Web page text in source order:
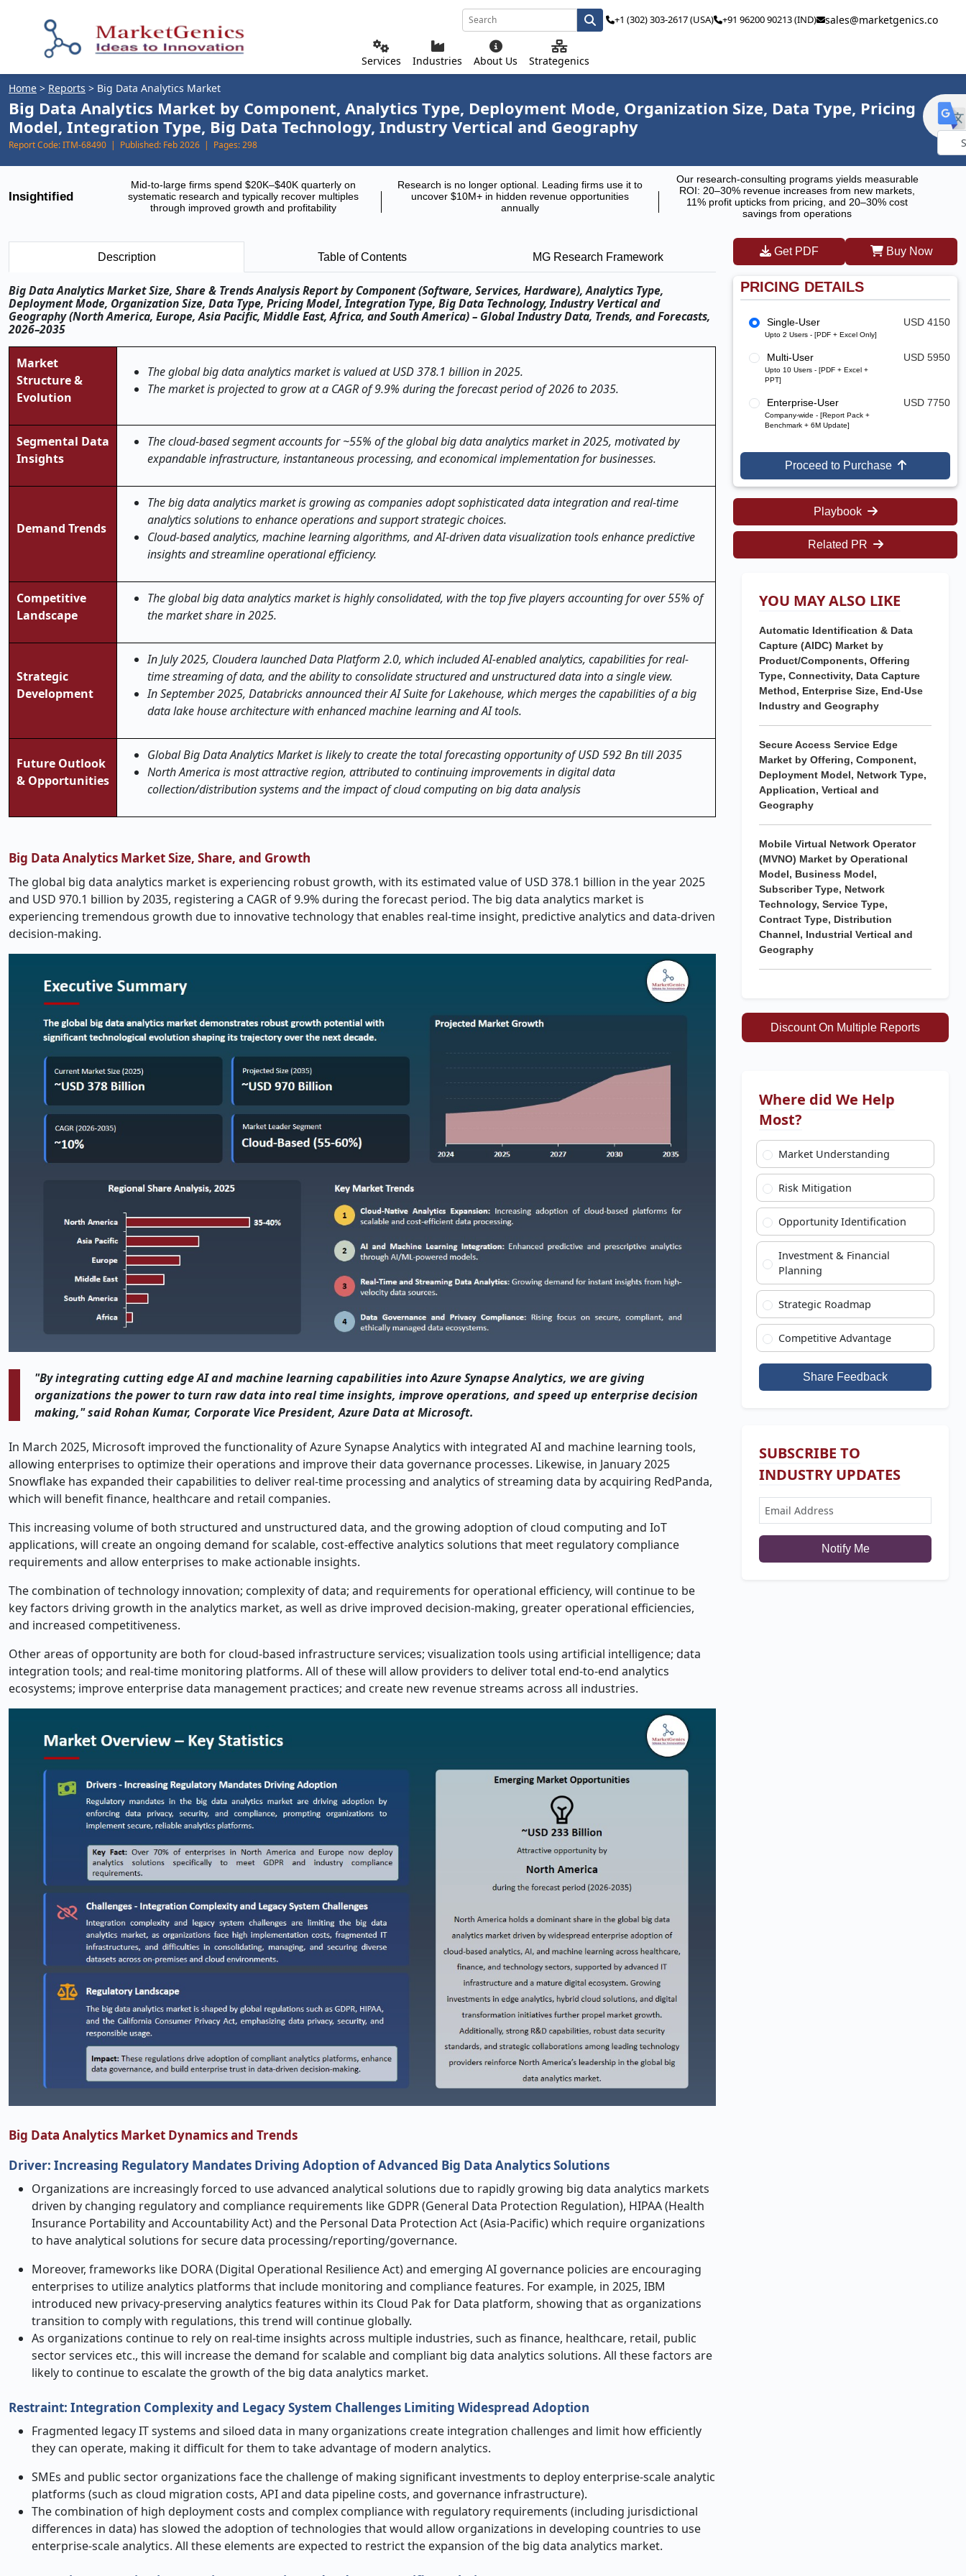
Services Industries About Us Strategenics
+1 (302) 303-2617 (USA) +91 96200 90213 (IND) sales@marketgenics.co
Home > Reports > Big Data Analytics Market
Big Data Analytics Market by Component, Analytics Type, Deployment Mode, Organization Size, Data Type, Pricing
Model, Integration Type, Big Data Technology, Industry Vertical and Geography
Report Code:ITM-68490 | Published: Feb 2026 | Pages:298
Insightified
Mid-to-large firms spend $20K–$40K quarterly on
systematic research and typically recover multiples
through improved growth and profitability
Research is no longer optional. Leading firms use it to
uncover $10M+ in hidden revenue opportunities
annually
Our research-consulting programs yields measurable
ROI: 20–30% revenue increases from new markets,
11% profit upticks from pricing, and 20–30% cost
savings from operations
Description Table of Contents MG Research Framework
Big Data Analytics Market Size, Share & Trends Analysis Report by Component (Software, Services, Hardware), Analytics Type,
Deployment Mode, Organization Size, Data Type, Pricing Model, Integration Type, Big Data Technology, Industry Vertical and
Geography (North America, Europe, Asia Pacific, Middle East, Africa, and South America) – Global Industry Data, Trends, and Forecasts,
2026–2035
Market
Structure &
Evolution
The global big data analytics market is valued at USD 378.1 billion in 2025.
The market is projected to grow at a CAGR of 9.9% during the forecast period of 2026 to 2035.
Segmental Data
Insights
The cloud-based segment accounts for ~55% of the global big data analytics market in 2025, motivated by
expandable infrastructure, instantaneous processing, and economical implementation for businesses.
Demand Trends
The big data analytics market is growing as companies adopt sophisticated data integration and real-time
analytics solutions to enhance operations and support strategic choices.
Cloud-based analytics, machine learning algorithms, and AI-driven data visualization tools enhance predictive
insights and streamline operational efficiency.
Competitive
Landscape
The global big data analytics market is highly consolidated, with the top five players accounting for over 55% of
the market share in 2025.
Strategic
Development
In July 2025, Cloudera launched Data Platform 2.0, which included AI-enabled analytics, capabilities for real-
time streaming of data, and the ability to consolidate structured and unstructured data into a single view.
In September 2025, Databricks announced their AI Suite for Lakehouse, which merges the capabilities of a big
data lake house architecture with enhanced machine learning and AI tools.
Future Outlook
& Opportunities
Global Big Data Analytics Market is likely to create the total forecasting opportunity of USD 592 Bn till 2035
North America is most attractive region, attributed to continuing improvements in digital data
collection/distribution systems and the impact of cloud computing on big data analysis
Big Data Analytics Market Size, Share, and Growth
The global big data analytics market is experiencing robust growth, with its estimated value of USD 378.1 billion in the year 2025
and USD 970.1 billion by 2035, registering a CAGR of 9.9% during the forecast period. The big data analytics market is
experiencing tremendous growth due to innovative technology that enables real-time insight, predictive analytics and data-driven
decision-making.
"By integrating cutting edge AI and machine learning capabilities into Azure Synapse Analytics, we are giving
organizations the power to turn raw data into real time insights, improve operations, and speed up enterprise decision
making," said Rohan Kumar, Corporate Vice President, Azure Data at Microsoft.
In March 2025, Microsoft improved the functionality of Azure Synapse Analytics with integrated AI and machine learning tools,
allowing enterprises to optimize their operations and improve their data governance processes. Likewise, in January 2025
Snowflake has expanded their capabilities to deliver real-time processing and analytics of streaming data by acquiring RedPanda,
which will benefit finance, healthcare and retail companies.
This increasing volume of both structured and unstructured data, and the growing adoption of cloud computing and IoT
applications, will create an ongoing demand for scalable, cost-effective analytics solutions that meet regulatory compliance
requirements and allow enterprises to make actionable insights.
The combination of technology innovation; complexity of data; and requirements for operational efficiency, will continue to be
key factors driving growth in the analytics market, as well as drive improved decision-making, greater operational efficiencies,
and increased competitiveness.
Other areas of opportunity are both for cloud-based infrastructure services; visualization tools using artificial intelligence; data
integration tools; and real-time monitoring platforms. All of these will allow providers to deliver total end-to-end analytics
ecosystems; improve enterprise data management practices; and create new revenue streams across all industries.
Big Data Analytics Market Dynamics and Trends
Driver: Increasing Regulatory Mandates Driving Adoption of Advanced Big Data Analytics Solutions
Organizations are increasingly forced to use advanced analytical solutions due to rapidly growing big data analytics markets
driven by changing regulatory and compliance requirements like GDPR (General Data Protection Regulation), HIPAA (Health
Insurance Portability and Accountability Act) and the Personal Data Protection Act (Asia-Pacific) which require organizations
to have analytical solutions for secure data processing/reporting/governance.
Moreover, frameworks like DORA (Digital Operational Resilience Act) and emerging AI governance policies are encouraging
enterprises to utilize analytics platforms that include monitoring and compliance features. For example, in 2025, IBM
introduced new privacy-preserving analytics features within its Cloud Pak for Data platform, showing that as organizations
transition to comply with regulations, this trend will continue globally.
As organizations continue to rely on real-time insights across multiple industries, such as finance, healthcare, retail, public
sector services etc., this will increase the demand for scalable and compliant big data analytics solutions. All these factors are
likely to continue to escalate the growth of the big data analytics market.
Restraint: Integration Complexity and Legacy System Challenges Limiting Widespread Adoption
Fragmented legacy IT systems and siloed data in many organizations create integration challenges and limit how efficiently
they can operate, making it difficult for them to take advantage of modern analytics.
SMEs and public sector organizations face the challenge of making significant investments to deploy enterprise-scale analytic
platforms (such as cloud migration costs, API and data pipeline costs, and governance infrastructure).
The combination of high deployment costs and complex compliance with regulatory requirements (including jurisdictional
differences in data) has slowed the adoption of technologies that would allow organizations in developing countries to use
enterprise-scale analytics. All these elements are expected to restrict the expansion of the big data analytics market.
Get PDF Buy Now
PRICING DETAILS
Single-User
Upto 2 Users - [PDF + Excel Only]
USD 4150
Multi-User
Upto 10 Users - [PDF + Excel +
PPT]
USD 5950
Enterprise-User
Company-wide - [Report Pack +
Benchmark + 6M Update]
USD 7750
Proceed to Purchase
Playbook
Related PR
YOU MAY ALSO LIKE
Automatic Identification & Data
Capture (AIDC) Market by
Product/Components, Offering
Type, Connectivity, Data Capture
Method, Enterprise Size, End-Use
Industry and Geography
Secure Access Service Edge
Market by Offering, Component,
Deployment Model, Network Type,
Application, Vertical and
Geography
Mobile Virtual Network Operator
(MVNO) Market by Operational
Model, Business Model,
Subscriber Type, Network
Technology, Service Type,
Contract Type, Distribution
Channel, Industrial Vertical and
Geography
Discount On Multiple Reports
Where did We Help
Most?
Market Understanding
Risk Mitigation
Opportunity Identification
Investment & Financial
Planning
Strategic Roadmap
Competitive Advantage
Share Feedback
SUBSCRIBE TO
INDUSTRY UPDATES
Notify Me